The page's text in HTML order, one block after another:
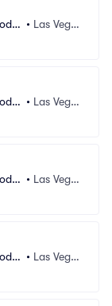
R • Las Vega
R • Las Vega
R • Las Vega
R • Las Vega